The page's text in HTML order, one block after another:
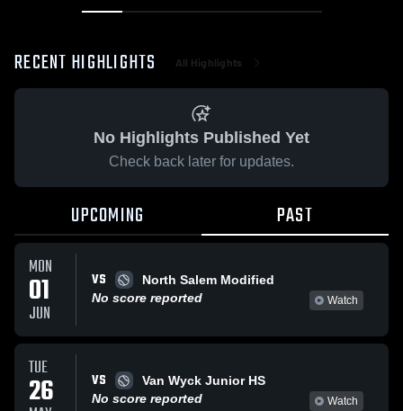
RECENT HIGHLIGHTS All Highlights
No Highlights Published Yet
Check back later for updates.
UPCOMING PAST
MON
01
JUN
VS
North Salem Modified
No score reported
Watch
TUE
26 VS
Van Wyck Junior HS
No score reported
Watch